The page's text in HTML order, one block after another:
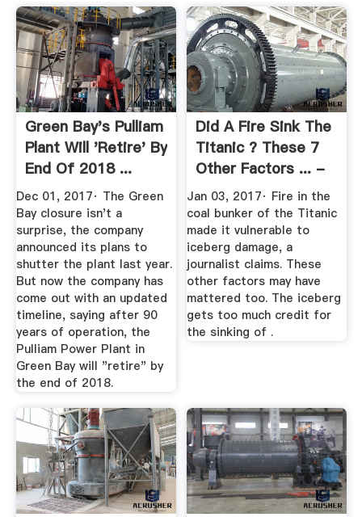
Green Bay's Pulliam
Plant Will 'Retire' By
End Of 2018 ...
Dec 01, 2017· The Green
Bay closure isn't a
surprise, the company
announced its plans to
shutter the plant last year.
But now the company has
come out with an updated
timeline, saying after 90
years of operation, the
Pulliam Power Plant in
Green Bay will "retire" by
the end of 2018.
Did A Fire Sink The
Titanic ? These 7
Other Factors ... -
Time
Jan 03, 2017· Fire in the
coal bunker of the Titanic
made it vulnerable to
iceberg damage, a
journalist claims. These
other factors may have
mattered too. The iceberg
gets too much credit for
the sinking of .